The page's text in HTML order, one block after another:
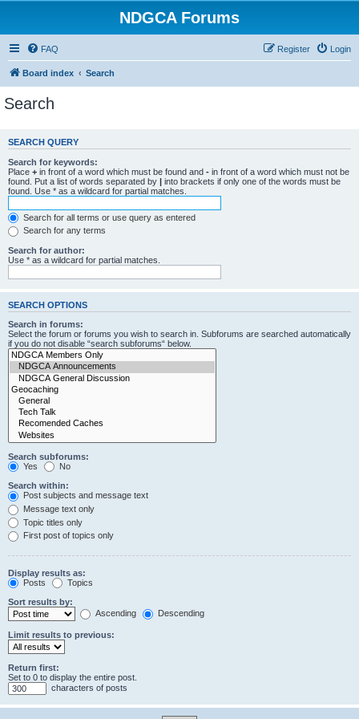
NDGCA Forums
FAQ Login
Register
Board index Search
Search
SEARCH QUERY
Search for keywords:
Place + in front of a word which must be found and - in front of a word which must not be
found. Put a list of words separated by | into brackets if only one of the words must be
found. Use * as a wildcard for partial matches.
Search for all terms or use query as entered
Search for any terms
Search for author:
Use * as a wildcard for partial matches.
SEARCH OPTIONS
Search in forums:
Select the forum or forums you wish to search in. Subforums are searched automatically
if you do not disable “search subforums“ below.
Search subforums:
Yes
No
Search within:
Post subjects and message text
Message text only
Topic titles only
First post of topics only
Display results as:
Posts
Topics
Sort results by:
Ascending
Descending
Limit results to previous:
Return first:
Set to 0 to display the entire post.
characters of posts